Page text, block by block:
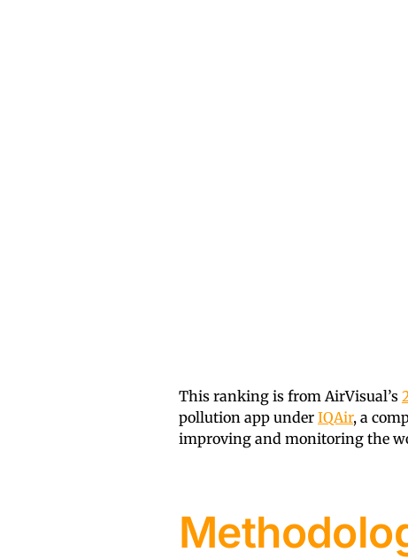
This ranking is from AirVisual’s
pollution app under IQAir, a
improving and monitoring the